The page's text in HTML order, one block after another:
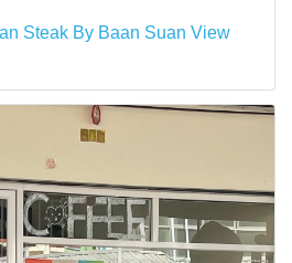
Steak By Baan Suan View